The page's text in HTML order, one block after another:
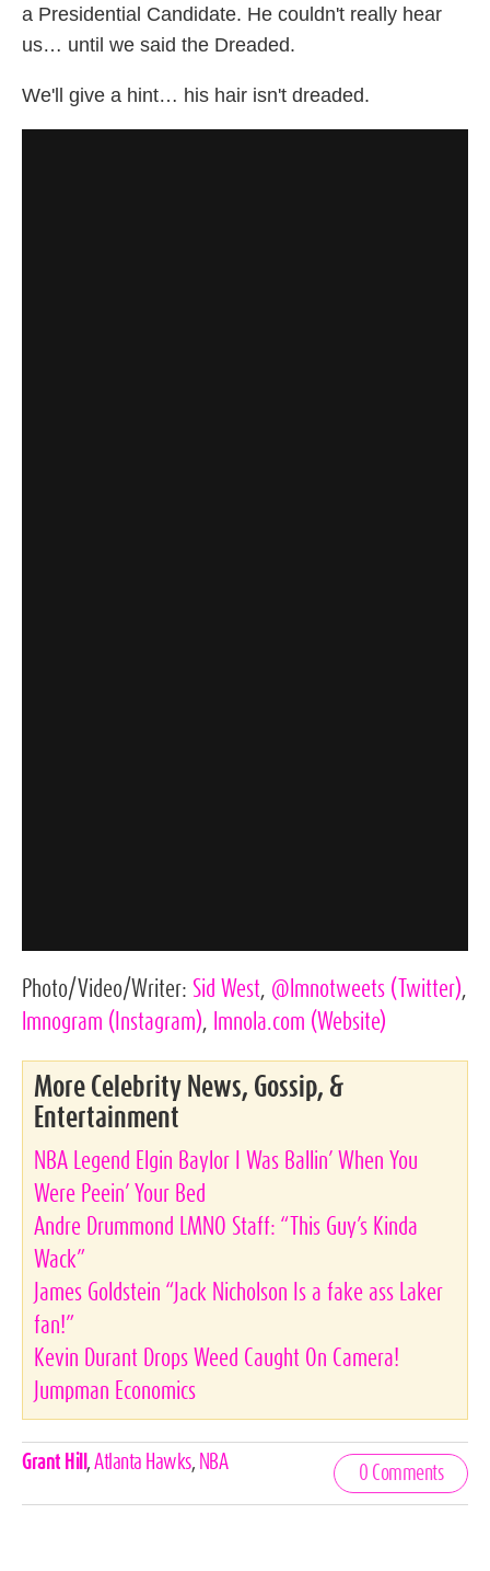
a Presidential Candidate. He couldn't really hear
us… until we said the Dreaded.
We'll give a hint… his hair isn't dreaded.
Photo/Video/Writer: Sid West, @lmnotweets (Twitter),
lmnogram (Instagram), lmnola.com (Website)
More Celebrity News, Gossip, &
Entertainment
NBA Legend Elgin Baylor I Was Ballin’ When You
Were Peein’ Your Bed
Andre Drummond LMNO Staff: “This Guy’s Kinda
Wack”
James Goldstein “Jack Nicholson Is a fake ass Laker
fan!”
Kevin Durant Drops Weed Caught On Camera!
Jumpman Economics
Celebrities,
Grant Hill , Atlanta Hawks, NBA
0 Comments